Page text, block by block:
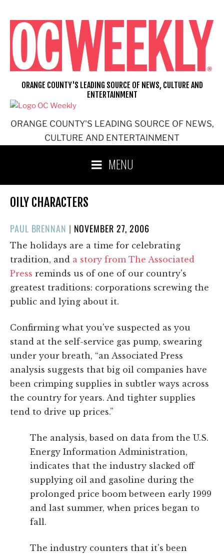
content
ORANGE COUNTY'S LEADING SOURCE OF NEWS,
CULTURE AND ENTERTAINMENT
ORANGE COUNTY'S LEADING SOURCE OF NEWS, CULTURE AND
ENTERTAINMENT
MENU
OILY CHARACTERS
PAUL BRENNAN | POSTED
ON
NOVEMBER 27, 2006
The holidays are a time for celebrating
tradition, and a story from The Associated
Press reminds us of one of our country's
greatest traditions: corporations screwing the
public and lying about it.
Confirming what you've suspected as you
stand at the self-service gas pump, swearing
under your breath, “an Associated Press
analysis suggests that big oil companies have
been crimping supplies in subtler ways across
the country for years. And tighter supplies
tend to drive up prices.”
The analysis, based on data from the U.S.
Energy Information Administration,
indicates that the industry slacked off
supplying oil and gasoline during the
prolonged price boom between early 1999
and last summer, when prices began to
fall.
The industry counters that it's been